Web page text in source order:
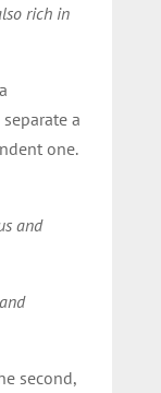
rich in
a
one.
and
second,